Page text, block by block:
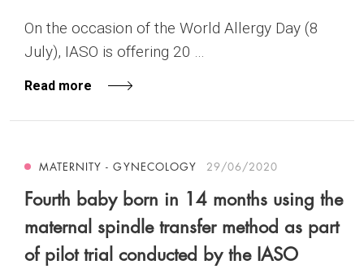
On the occasion of the World Allergy Day (8
July), IASO is offering 20 ...
Read more
MATERNITY - GYNECOLOGY 29/06/2020
Fourth baby born in 14 months using the
maternal spindle transfer method as part
of pilot trial conducted by the IASO